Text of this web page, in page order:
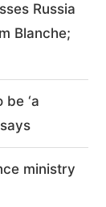
Russia
Blanche;
‘a
ministry